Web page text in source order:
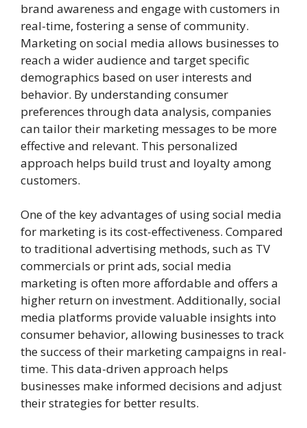
brand awareness and engage with customers in
real-time, fostering a sense of community.
Marketing on social media allows businesses to
reach a wider audience and target specific
demographics based on user interests and
behavior. By understanding consumer
preferences through data analysis, companies
can tailor their marketing messages to be more
effective and relevant. This personalized
approach helps build trust and loyalty among
customers.
One of the key advantages of using social media
for marketing is its cost-effectiveness. Compared
to traditional advertising methods, such as TV
commercials or print ads, social media
marketing is often more affordable and offers a
higher return on investment. Additionally, social
media platforms provide valuable insights into
consumer behavior, allowing businesses to track
the success of their marketing campaigns in real-
time. This data-driven approach helps
businesses make informed decisions and adjust
their strategies for better results.